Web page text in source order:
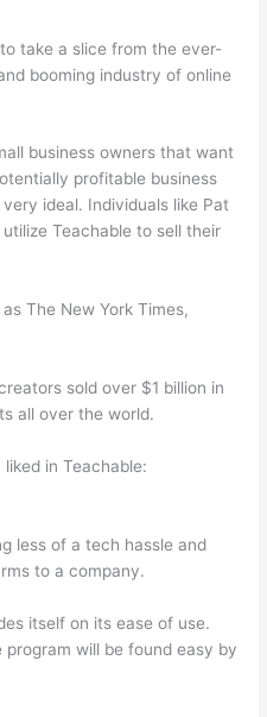
take a slice from the ever-
booming industry of online
business owners that want
profitable business
ideal. Individuals like Pat
Teachable to sell their
The New York Times,
sold over $1 billion in
all over the world.
in Teachable:
less of a tech hassle and
to a company.
itself on its ease of use.
program will be found easy by